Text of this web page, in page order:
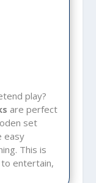
play?
are perfect
set
easy
This is
entertain,